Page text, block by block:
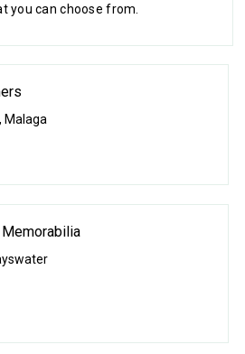
you can choose from.
Malaga